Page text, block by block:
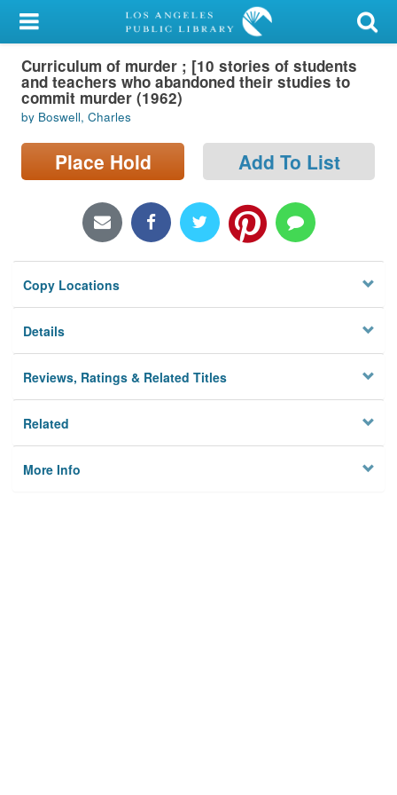
My Account
Library Card
Sign In
Search
Locations/Hours (external
Privacy
Curriculum of murder ; [10 stories of students
and teachers who abandoned their studies to
commit murder (1962)
by Boswell, Charles
Place Hold Add To List
Copy Locations
Details
Reviews, Ratings & Related Titles
Related
More Info